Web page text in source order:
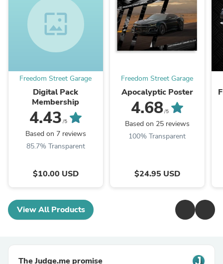
wallpaper
Freedom Street Garage
Digital Pack
Membership
4.43 /5
Based on 7 reviews
85.7% Transparent
$10.00 USD
Freedom Street Garage
Apocalyptic Poster
4.68/5
Based on 25 reviews
100% Transparent
$24.95 USD
View All Products
The Judge.me promise